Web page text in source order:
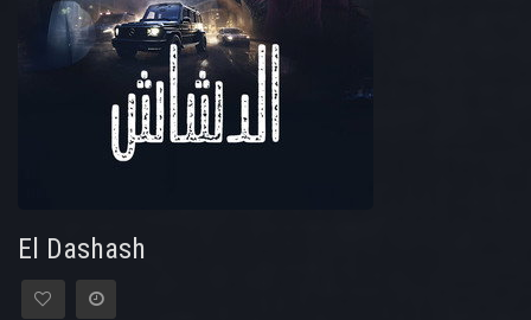
El Dashash